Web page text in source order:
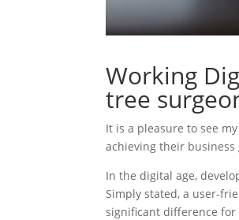
Working
tree
It is a pleasure to see
achieving their
In the digital age,
Simply stated, a user-
significant difference